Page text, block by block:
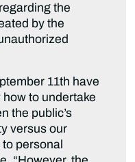
the
by the
11th have
to undertake
the public’s
versus our
personal